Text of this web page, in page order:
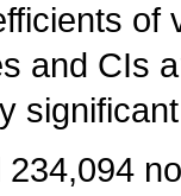
of
and CIs